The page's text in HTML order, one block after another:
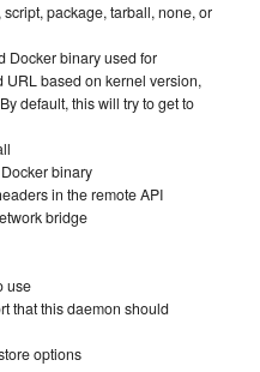
script, package, tarball, none, or
Docker binary used for
based on kernel version,
default, this will try to get to
binary
in the remote API
bridge
use
that this daemon should
options